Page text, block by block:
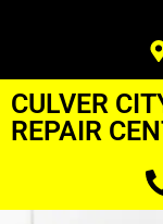
CULVER
REPAIR